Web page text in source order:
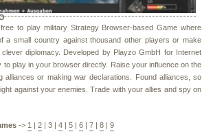
to play military Strategy Browser-based Game where
a small country against thousand other players or make
diplomacy. Developed by Playzo GmbH for Internet
play in your browser directly. Raise your influence on the
alliances or making war declarations. Found alliances, so
against your enemies. Trade with your allies and spy on
-> 1 2 3 4 5 6 7 8 9